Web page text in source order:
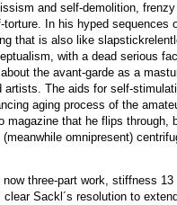
and self-demolition,
In his hyped sequences
that is also like
with a dead serious
the avant-garde as a
artists. The aids for self-
aging process of the
magazine that he flips through,
omnipresent)
three-part work, stiffness
Sackl´s resolution to